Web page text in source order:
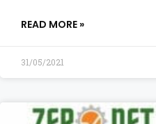
READ MORE »
31/05/2021